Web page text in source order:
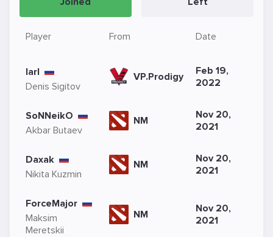
Player From Date
larl
Denis Sigitov
VP.Prodigy
Feb 19,
2022
SoNNeikO
Akbar Butaev
NM
Nov 20,
2021
Daxak
Nikita Kuzmin
NM
Nov 20,
2021
ForceMajor
Maksim
Meretskii
NM
Nov 20,
2021